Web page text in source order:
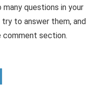
questions in your
to answer them, and
comment section.